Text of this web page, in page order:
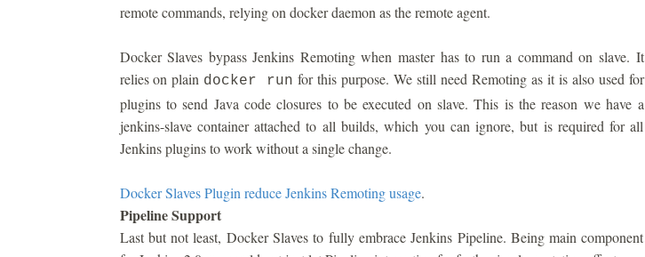
remote commands, relying on docker daemon as the remote agent.
Docker Slaves bypass Jenkins Remoting when master has to run a command on slave. It
relies on plain docker run for this purpose. We still need Remoting as it is also used for
plugins to send Java code closures to be executed on slave. This is the reason we have a
jenkins-slave container attached to all builds, which you can ignore, but is required for all
Jenkins plugins to work without a single change.
Docker Slaves Plugin reduce Jenkins Remoting usage.
Pipeline Support
Last but not least, Docker Slaves to fully embrace Jenkins Pipeline. Being main component